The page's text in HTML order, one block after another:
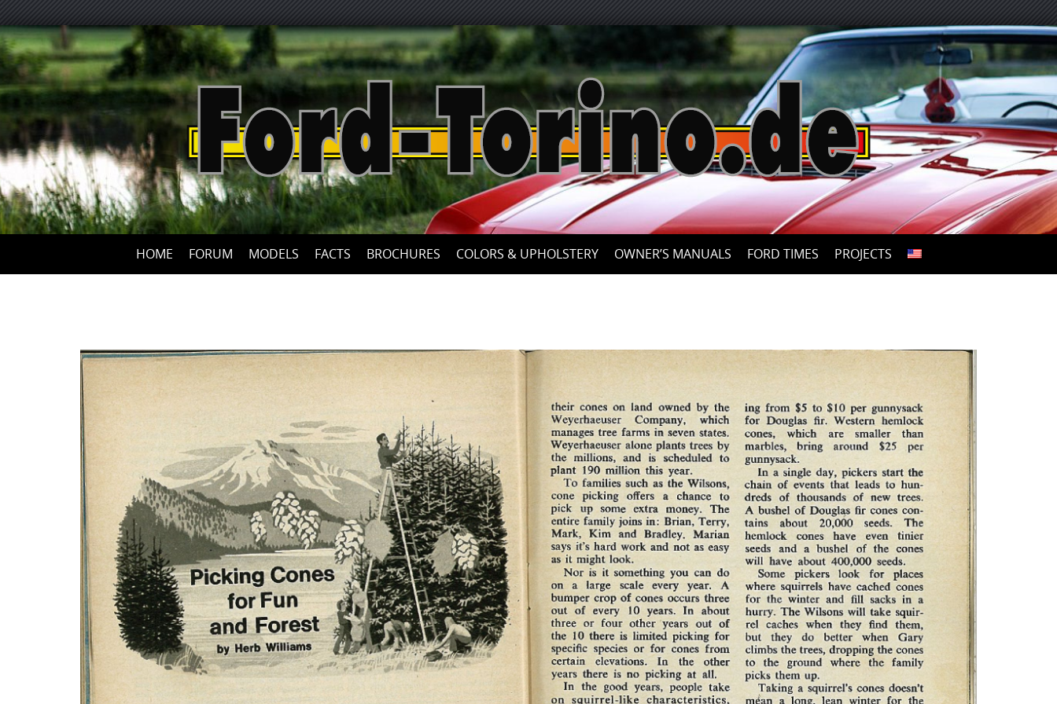
Skip
to
content
HOME FORUM MODELS FACTS BROCHURES COLORS & UPHOLSTERY OWNER’S MANUALS FORD TIMES PROJECTS